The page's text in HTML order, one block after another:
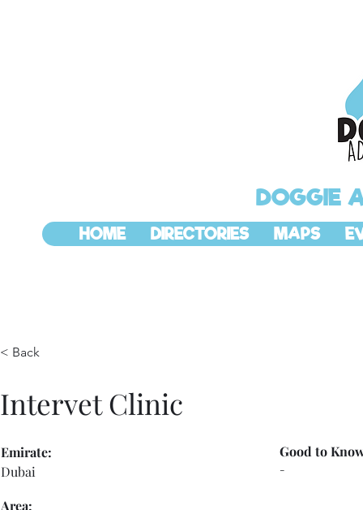
DOGGIE
HOME DIRECTORIES MAPS
< Back
Intervet Clinic
Dubai
Emirate:
Area:
-
Good to